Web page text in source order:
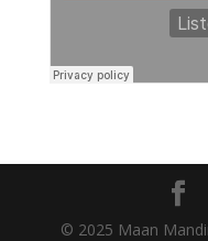
© 2025 Maan